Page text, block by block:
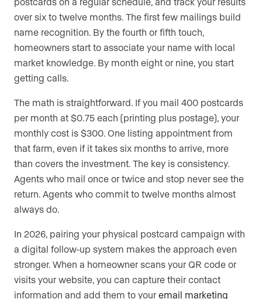
over six to twelve months. The first few mailings build
name recognition. By the fourth or fifth touch,
homeowners start to associate your name with local
market knowledge. By month eight or nine, you start
getting calls.
The math is straightforward. If you mail 400 postcards
per month at $0.75 each (printing plus postage), your
monthly cost is $300. One listing appointment from
that farm, even if it takes six months to arrive, more
than covers the investment. The key is consistency.
Agents who mail once or twice and stop never see the
return. Agents who commit to twelve months almost
always do.
In 2026, pairing your physical postcard campaign with
a digital follow-up system makes the approach even
stronger. When a homeowner scans your QR code or
visits your website, you can capture their contact
information and add them to your email marketing